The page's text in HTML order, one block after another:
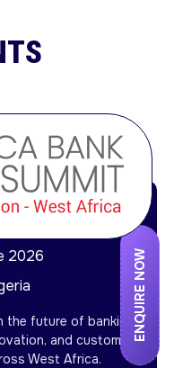
2026
the future of banking,
and customer-
West Africa.
ENQUIRE NOW